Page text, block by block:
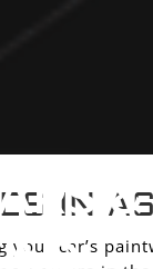
&
IN
car’s